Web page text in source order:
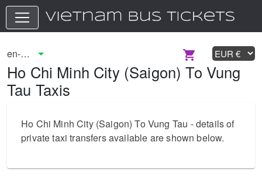
Ho Chi Minh City (Saigon) To Vung
Tau Taxis
Ho Chi Minh City (Saigon) To Vung Tau - details of
private taxi transfers available are shown below.